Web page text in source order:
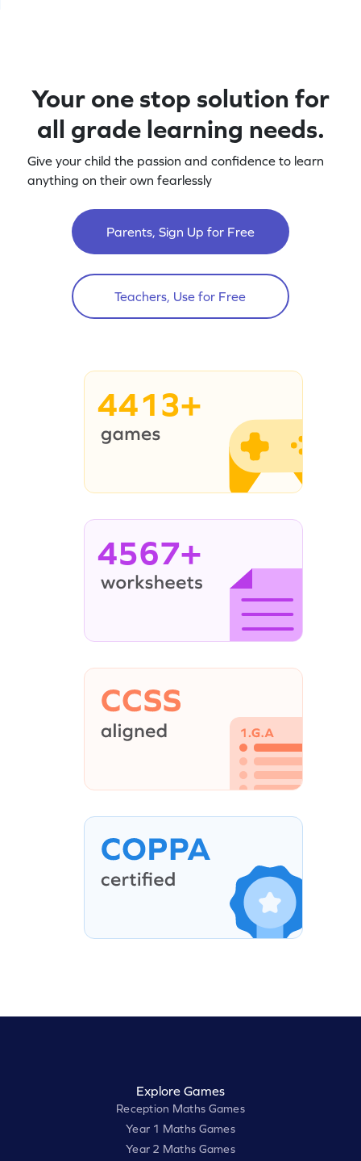
Your one stop solution for
all grade learning needs.
Give your child the passion and confidence to learn
anything on their own fearlessly
Parents, Sign Up for Free
Teachers, Use for Free
4413+
4567+
Explore Games
Reception Maths Games
Year 1 Maths Games
Year 2 Maths Games